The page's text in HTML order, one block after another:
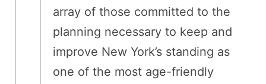
array of those committed to the
planning necessary to keep and
improve New York’s standing as
one of the most age-friendly